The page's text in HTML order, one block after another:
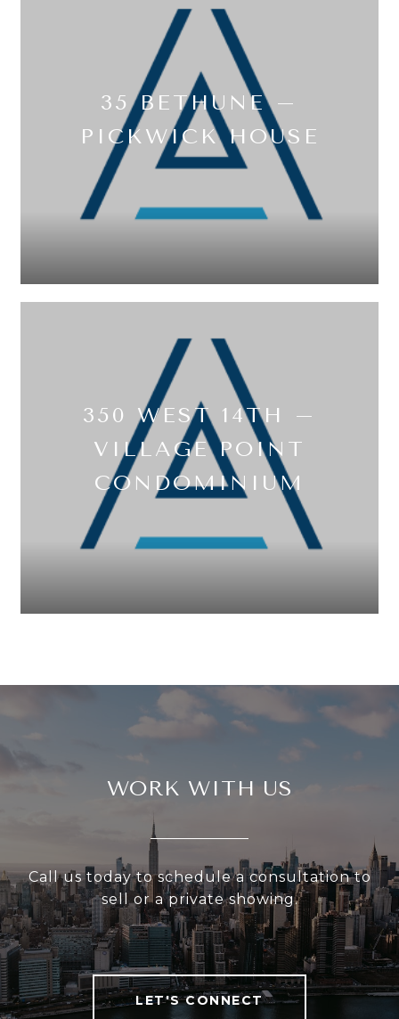
35 BETHUNE –
PICKWICK HOUSE
350 WEST 14TH –
VILLAGE POINT
CONDOMINIUM
WORK WITH US
Call us today to schedule a consultation to
sell or a private showing.
LET'S CONNECT